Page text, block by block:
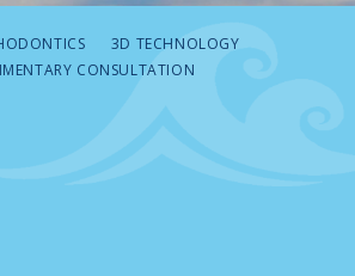
3D TECHNOLOGY
CONSULTATION